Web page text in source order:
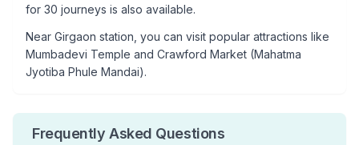
for 30 journeys is also available.
Near Girgaon station, you can visit popular attractions like
Mumbadevi Temple and Crawford Market (Mahatma
Jyotiba Phule Mandai).
Frequently Asked Questions